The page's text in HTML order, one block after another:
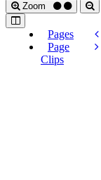
Zoom
Pages
Page
Clips